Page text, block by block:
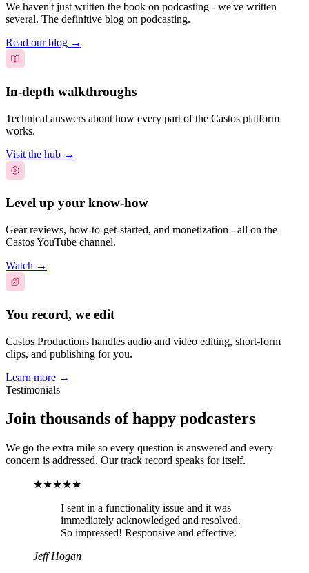
We haven't just written the book on podcasting - we've written
several. The definitive blog on podcasting.
Read our blog →
In-depth walkthroughs
Technical answers about how every part of the Castos platform
works.
Visit the hub →
Level up your know-how
Gear reviews, how-to-get-started, and monetization - all on the
Castos YouTube channel.
Watch →
You record, we edit
Castos Productions handles audio and video editing, short-form
clips, and publishing for you.
Learn more →
Testimonials
Join thousands of happy podcasters
We go the extra mile so every question is answered and every
concern is addressed. Our track record speaks for itself.
★★★★★
I sent in a functionality issue and it was
immediately acknowledged and resolved.
So impressed! Responsive and effective.
Jeff Hogan